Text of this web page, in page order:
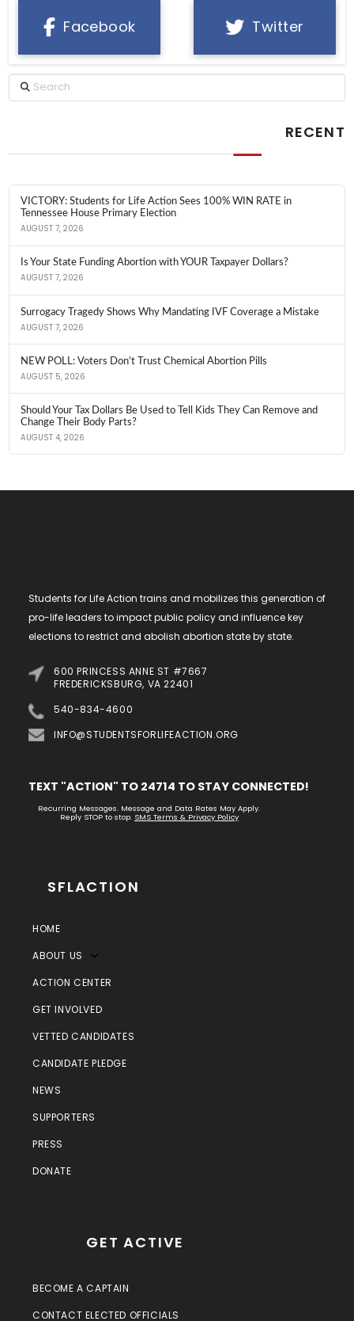
Facebook Twitter
Search
RECENT
VICTORY: Students for Life Action Sees 100% WIN RATE in
Tennessee House Primary Election
AUGUST 7, 2026
Is Your State Funding Abortion with YOUR Taxpayer Dollars?
AUGUST 7, 2026
Surrogacy Tragedy Shows Why Mandating IVF Coverage a Mistake
AUGUST 7, 2026
NEW POLL: Voters Don’t Trust Chemical Abortion Pills
AUGUST 5, 2026
Should Your Tax Dollars Be Used to Tell Kids They Can Remove and
Change Their Body Parts?
AUGUST 4, 2026
Students for Life Action trains and mobilizes this generation of
pro-life leaders to impact public policy and influence key
elections to restrict and abolish abortion state by state.
600 PRINCESS ANNE ST #7667
FREDERICKSBURG, VA 22401
540-834-4600
INFO@STUDENTSFORLIFEACTION.ORG
TEXT "ACTION" TO 24714 TO STAY CONNECTED!
Recurring Messages. Message and Data Rates May Apply.
Reply STOP to stop. SMS Terms & Privacy Policy
SFLACTION
HOME
ABOUT US
ACTION CENTER
GET INVOLVED
VETTED CANDIDATES
CANDIDATE PLEDGE
NEWS
SUPPORTERS
PRESS
DONATE
GET ACTIVE
BECOME A CAPTAIN
CONTACT ELECTED OFFICIALS